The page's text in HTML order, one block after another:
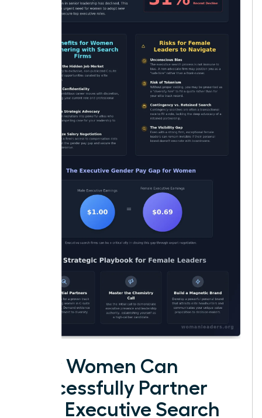
How Women Can
Successfully Partner
with Executive Search